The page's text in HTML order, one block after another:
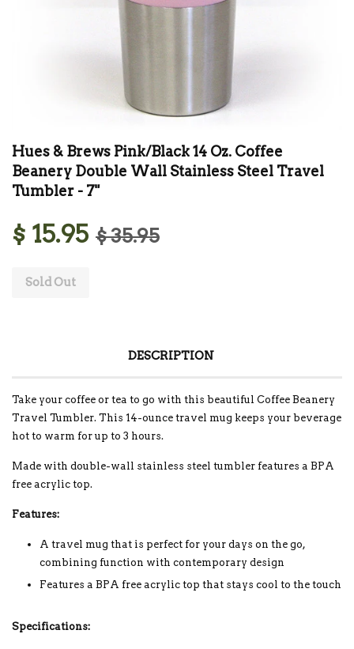
Hues & Brews Pink/Black 14 Oz. Coffee
Beanery Double Wall Stainless Steel Travel
Tumbler - 7"
$ 15.95 $ 35.95
Sold Out
DESCRIPTION
Take your coffee or tea to go with this beautiful Coffee Beanery
Travel Tumbler. This 14-ounce travel mug keeps your beverage
hot to warm for up to 3 hours.
Made with double-wall stainless steel tumbler features a BPA
free acrylic top.
Features:
A travel mug that is perfect for your days on the go,
combining function with contemporary design
Features a BPA free acrylic top that stays cool to the touch
Specifications: